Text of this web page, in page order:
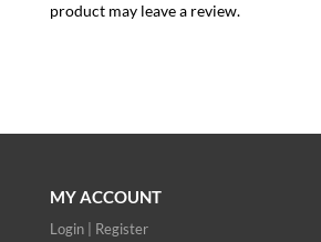
product may leave a review.
MY ACCOUNT
Login | Register